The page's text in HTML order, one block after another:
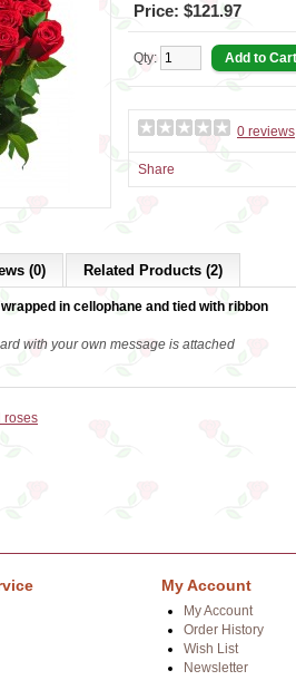
Price: $121.97
Qty:
0 reviews
Share
(0) Related Products (2)
in cellophane and tied with ribbon
with your own message is attached
roses
My Account
My Account
Order History
Wish List
Newsletter